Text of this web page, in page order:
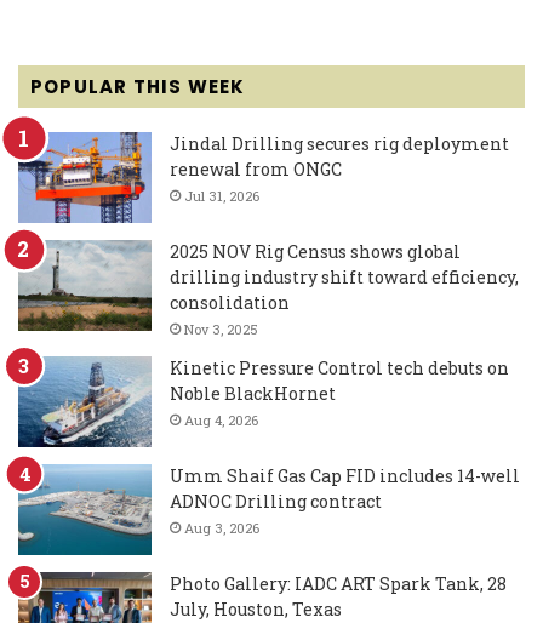
POPULAR THIS WEEK
Jindal Drilling secures rig deployment
renewal from ONGC
Jul 31, 2026
2025 NOV Rig Census shows global
drilling industry shift toward efficiency,
consolidation
Nov 3, 2025
Kinetic Pressure Control tech debuts on
Noble BlackHornet
Aug 4, 2026
Umm Shaif Gas Cap FID includes 14-well
ADNOC Drilling contract
Aug 3, 2026
Photo Gallery: IADC ART Spark Tank, 28
July, Houston, Texas